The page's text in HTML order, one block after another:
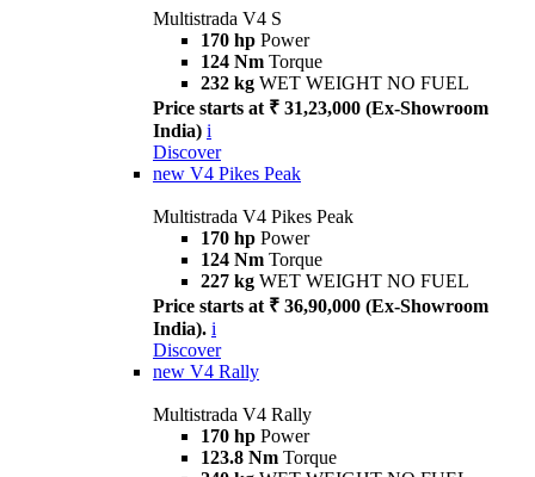
Multistrada V4 S
170 hp Power
124 Nm Torque
232 kg WET WEIGHT NO FUEL
Price starts at ₹ 31,23,000 (Ex-Showroom
India) i
Discover
new V4 Pikes Peak
Multistrada V4 Pikes Peak
170 hp Power
124 Nm Torque
227 kg WET WEIGHT NO FUEL
Price starts at ₹ 36,90,000 (Ex-Showroom
India). i
Discover
new V4 Rally
Multistrada V4 Rally
170 hp Power
123.8 Nm Torque